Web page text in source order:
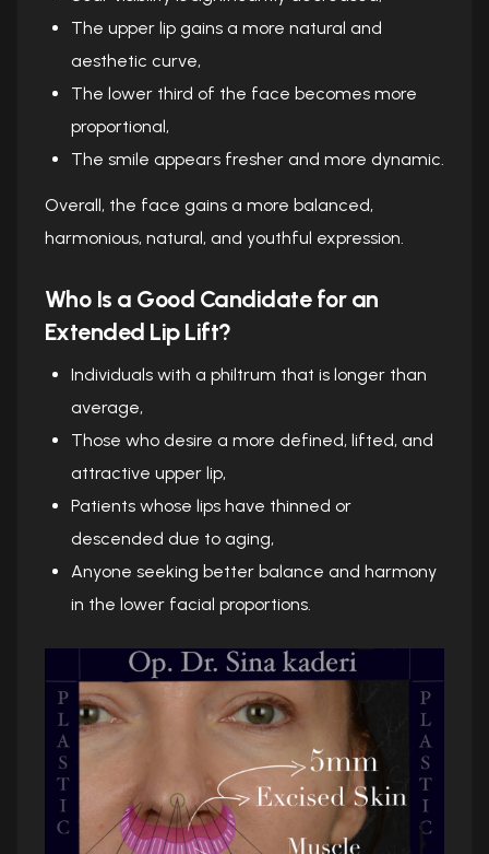
The upper lip gains a more natural and
aesthetic curve,
The lower third of the face becomes more
proportional,
The smile appears fresher and more dynamic.
Overall, the face gains a more balanced,
harmonious, natural, and youthful expression.
Who Is a Good Candidate for an
Extended Lip Lift?
Individuals with a philtrum that is longer than
average,
Those who desire a more defined, lifted, and
attractive upper lip,
Patients whose lips have thinned or
descended due to aging,
Anyone seeking better balance and harmony
in the lower facial proportions.